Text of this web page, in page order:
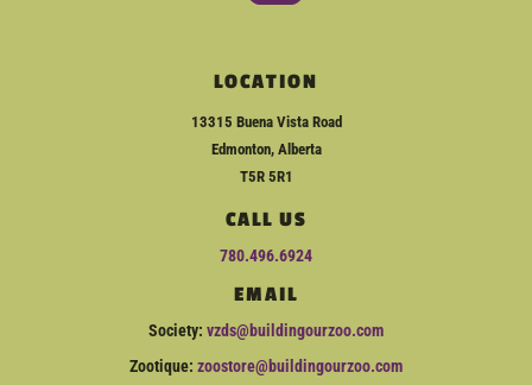
LOCATION
13315 Buena Vista Road
Edmonton, Alberta
T5R 5R1
CALL US
780.496.6924
EMAIL
Society: vzds@buildingourzoo.com
Zootique: zoostore@buildingourzoo.com